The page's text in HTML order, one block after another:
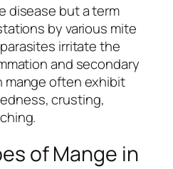
disease but a term
by various mite
irritate the
and secondary
mange often exhibit
crusting,
of Mange in